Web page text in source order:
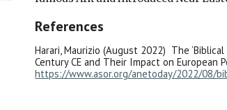
References
Harari, Maurizio (August 2022) The
Century CE and Their Impact on European
https://www.asor.org/anetoday/2022/08/